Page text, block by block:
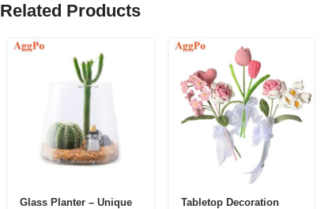
Related Products
Glass Planter – Unique
Tabletop Decoration